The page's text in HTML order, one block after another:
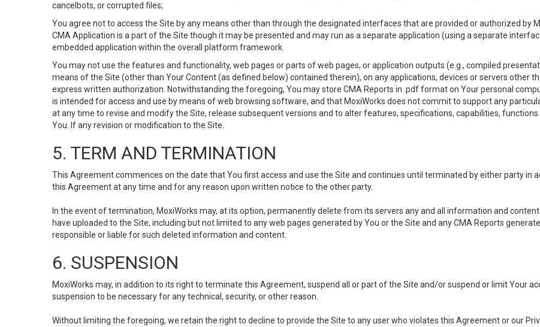
cancelbots, or corrupted files;
You agree not to access the Site by any means other than through the designated interfaces that are provided or authorized by
CMA Application is a part of the Site though it may be presented and may run as a separate application (using a separate
embedded application within the overall platform framework.
You may not use the features and functionality, web pages or parts of web pages, or application outputs (e.g., compiled
means of the Site (other than Your Content (as defined below) contained therein), on any applications, devices or servers other
express written authorization. Notwithstanding the foregoing, You may store CMA Reports in .pdf format on Your personal
is intended for access and use by means of web browsing software, and that MoxiWorks does not commit to support any
at any time to revise and modify the Site, release subsequent versions and to alter features, specifications, capabilities,
You. If any revision or modification to the Site.
5. TERM AND TERMINATION
This Agreement commences on the date that You first access and use the Site and continues until terminated by either party in
this Agreement at any time and for any reason upon written notice to the other party.
In the event of termination, MoxiWorks may, at its option, permanently delete from its servers any and all information and
have uploaded to the Site, including but not limited to any web pages generated by You or the Site and any CMA Reports
responsible or liable for such deleted information and content.
6. SUSPENSION
MoxiWorks may, in addition to its right to terminate this Agreement, suspend all or part of the Site and/or suspend or limit Your
suspension to be necessary for any technical, security, or other reason.
Without limiting the foregoing, we retain the right to decline to provide the Site to any user who violates this Agreement or our